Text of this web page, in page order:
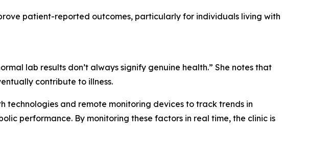
patient-reported outcomes, particularly for individuals living with
lab results don’t always signify genuine health.” She notes that
contribute to illness.
technologies and remote monitoring devices to track trends in
performance. By monitoring these factors in real time, the clinic is